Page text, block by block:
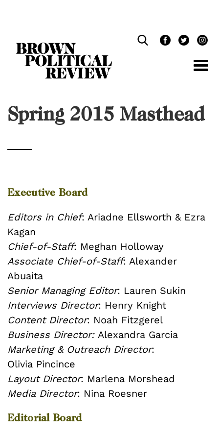
Spring 2015 Masthead
Executive Board
Editors in Chief: Ariadne Ellsworth & Ezra
Kagan
Chief-of-Staff: Meghan Holloway
Associate Chief-of-Staff: Alexander
Abuaita
Senior Managing Editor: Lauren Sukin
Interviews Director: Henry Knight
Content Director: Noah Fitzgerel
Business Director: Alexandra Garcia
Marketing & Outreach Director:
Olivia Pincince
Layout Director: Marlena Morshead
Media Director: Nina Roesner
Editorial Board